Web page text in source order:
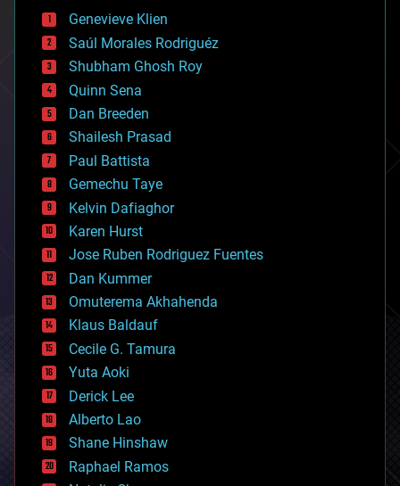
bees
big data
bioengineering
biological
bionic
bioprinting
biotech/medical
bitcoin
blockchains
business
chemistry
climatology
complex systems
computing
cosmology
counterterrorism
cryonics
cryptocurrencies
cybercrime/malcode
cyborgs
defense
disruptive technology
driverless cars
drones
economics
education
electronics
Genevieve Klien
Saúl Morales Rodriguéz
Shubham Ghosh Roy
Quinn Sena
Dan Breeden
Shailesh Prasad
Paul Battista
Gemechu Taye
Kelvin Dafiaghor
Karen Hurst
Jose Ruben Rodriguez Fuentes
Dan Kummer
Omuterema Akhahenda
Klaus Baldauf
Cecile G. Tamura
Yuta Aoki
Derick Lee
Alberto Lao
Shane Hinshaw
Raphael Ramos